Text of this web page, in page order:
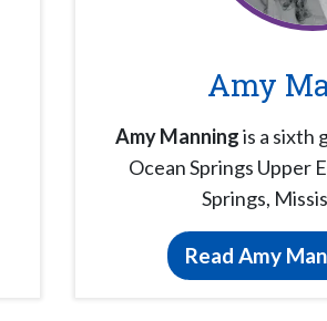
Amy
Amy Manningis a sixth
Ocean Springs Upper
Springs,
Read Amy